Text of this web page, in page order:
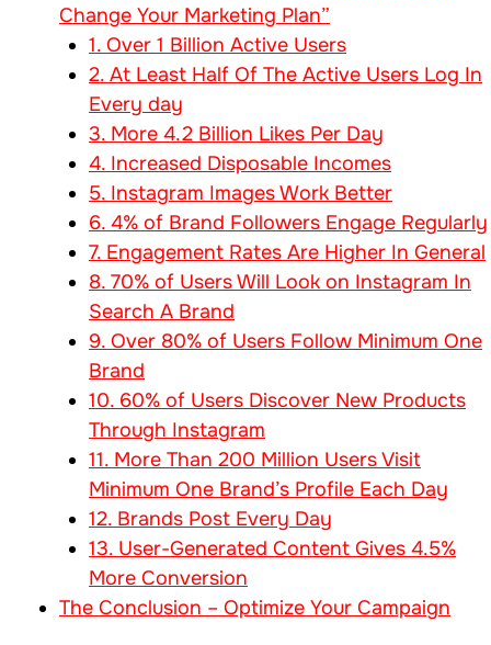
Change Your Marketing Plan”
1. Over 1 Billion Active Users
2. At Least Half Of The Active Users Log In
Every day
3. More 4.2 Billion Likes Per Day
4. Increased Disposable Incomes
5. Instagram Images Work Better
6. 4% of Brand Followers Engage Regularly
7. Engagement Rates Are Higher In General
8. 70% of Users Will Look on Instagram In
Search A Brand
9. Over 80% of Users Follow Minimum One
Brand
10. 60% of Users Discover New Products
Through Instagram
11. More Than 200 Million Users Visit
Minimum One Brand’s Profile Each Day
12. Brands Post Every Day
13. User-Generated Content Gives 4.5%
More Conversion
The Conclusion – Optimize Your Campaign